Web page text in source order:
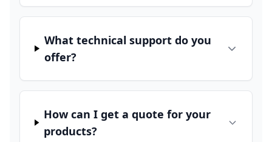
What technical support do you
offer?
How can I get a quote for your
products?